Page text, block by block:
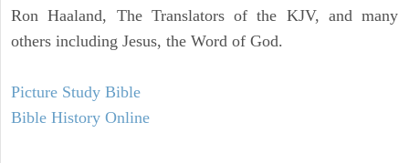
Ron Haaland, The Translators of the KJV, and many
others including Jesus, the Word of God.
Picture Study Bible
Bible History Online